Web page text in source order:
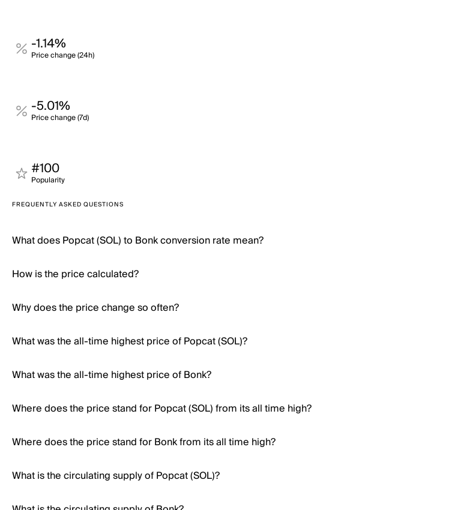
-1.14%
Price change (24h)
-5.01%
Price change (7d)
#100
Popularity
FREQUENTLY ASKED QUESTIONS
What does Popcat (SOL) to Bonk conversion rate mean?
How is the price calculated?
Why does the price change so often?
What was the all-time highest price of Popcat (SOL)?
What was the all-time highest price of Bonk?
Where does the price stand for Popcat (SOL) from its all time high?
Where does the price stand for Bonk from its all time high?
What is the circulating supply of Popcat (SOL)?